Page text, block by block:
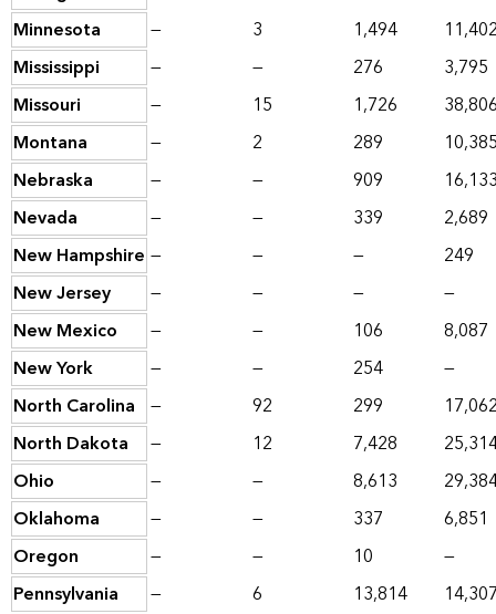
Minnesota
— 3 1,494
Mississippi
— — 276
3,795
Missouri
— 15 1,726
Montana
— 2 289
Nebraska
— — 909
Nevada
— — 339
2,689
New Hampshire — — —
249
New Jersey
— — —
—
New Mexico
— — 106
8,087
New York
— — 254
—
North Carolina — 92 299
North Dakota
— 12 7,428
Ohio
— — 8,613
Oklahoma
— — 337
6,851
Oregon
— — 10
—
Pennsylvania
— 6 13,814